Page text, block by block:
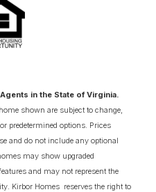
IN HOMES
PLANS
DETAIL
in the State of Virginia.
shown are subject to change,
predetermined options. Prices
and do not include any optional
may show upgraded
and may not represent the
Kirbor Homes reserves the right to